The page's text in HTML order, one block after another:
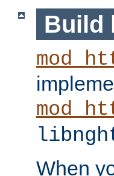
Build
When